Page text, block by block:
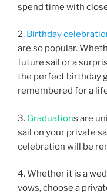
spend time with
2. Birthday
are so popular.
future sail or a
the perfect birthday
remembered for a
3. Graduations are
sail on your private
celebration will be
4. Whether it is a
vows, choose a